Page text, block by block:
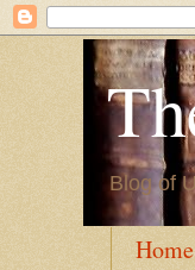
Blog of
Home